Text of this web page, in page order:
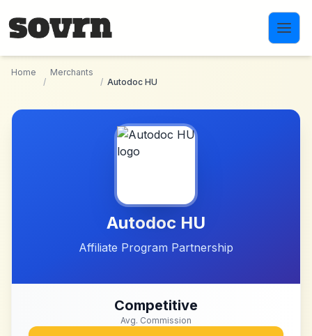
Home
/
Merchants
/ Autodoc HU
Autodoc HU
Affiliate Program Partnership
Competitive
Avg. Commission